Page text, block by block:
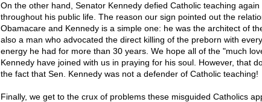
On the other hand, Senator Kennedy defied Catholic teaching again
throughout his public life. The reason our sign pointed out the
Obamacare and Kennedy is a simple one: he was the architect of
also a man who advocated the direct killing of the preborn with
energy he had for more than 30 years. We hope all of the "much
Kennedy have joined with us in praying for his soul. However, that
the fact that Sen. Kennedy was not a defender of Catholic teaching!
Finally, we get to the crux of problems these misguided Catholics